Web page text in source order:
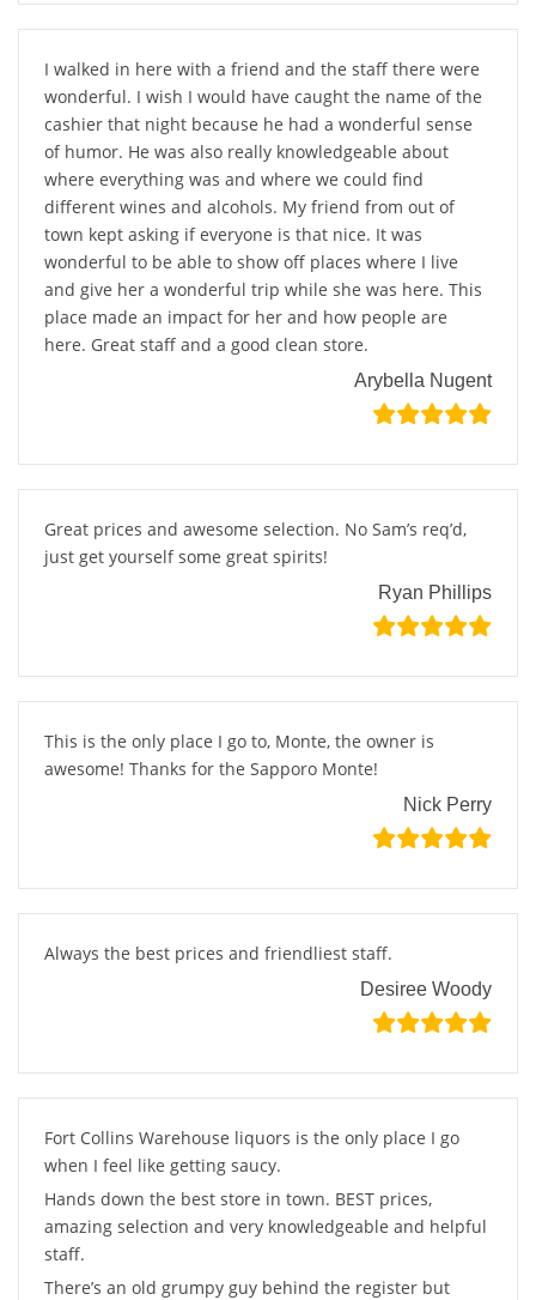
I walked in here with a friend and the staff there were
wonderful. I wish I would have caught the name of the
cashier that night because he had a wonderful sense
of humor. He was also really knowledgeable about
where everything was and where we could find
different wines and alcohols. My friend from out of
town kept asking if everyone is that nice. It was
wonderful to be able to show off places where I live
and give her a wonderful trip while she was here. This
place made an impact for her and how people are
here. Great staff and a good clean store.
Arybella Nugent
Great prices and awesome selection. No Sam’s req’d,
just get yourself some great spirits!
Ryan Phillips
This is the only place I go to, Monte, the owner is
awesome! Thanks for the Sapporo Monte!
Nick Perry
Always the best prices and friendliest staff.
Desiree Woody
Fort Collins Warehouse liquors is the only place I go
when I feel like getting saucy.
Hands down the best store in town. BEST prices,
amazing selection and very knowledgeable and helpful
staff.
There’s an old grumpy guy behind the register but